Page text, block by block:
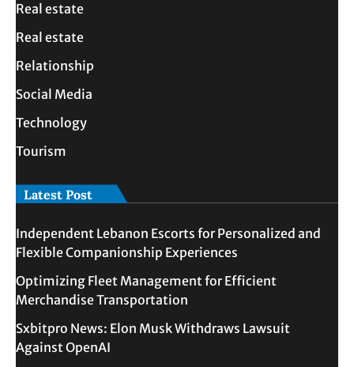
Real estate
Real estate
Relationship
Social Media
Technology
Tourism
Latest Post
Independent Lebanon Escorts for Personalized and
Flexible Companionship Experiences
Optimizing Fleet Management for Efficient
Merchandise Transportation
Sxbitpro News: Elon Musk Withdraws Lawsuit
Against OpenAI